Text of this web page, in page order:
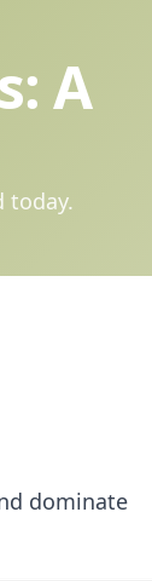
A
today.
dominate